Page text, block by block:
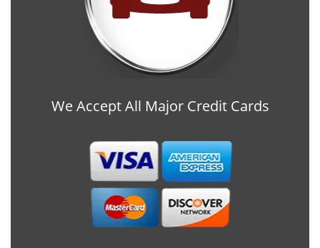
We Accept All Major Credit Cards